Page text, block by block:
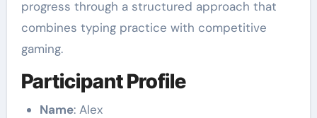
progress through a structured approach that
combines typing practice with competitive
gaming.
Participant Profile
Name: Alex